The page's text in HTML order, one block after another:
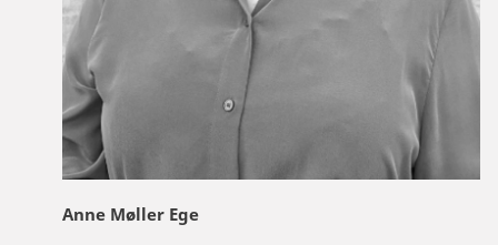
Anne Møller Ege